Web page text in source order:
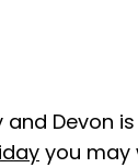
you may